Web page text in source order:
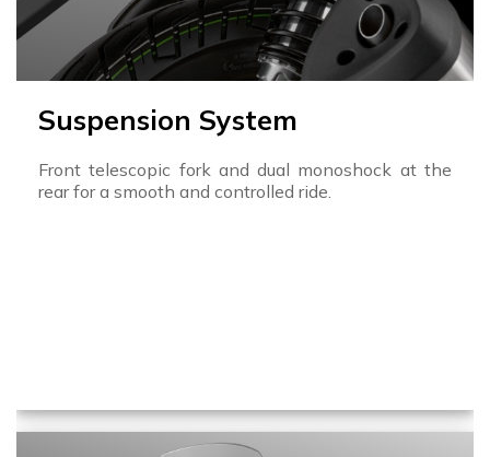
Suspension System
Front telescopic fork and dual monoshock at the
rear for a smooth and controlled ride.